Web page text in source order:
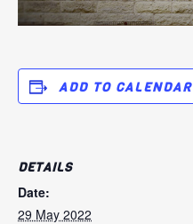
ADD TO CALENDAR
DETAILS
Date:
29 May 2022